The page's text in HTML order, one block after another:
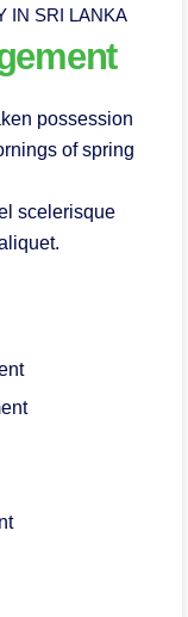
IN SRI LANKA
possession
of spring
scelerisque